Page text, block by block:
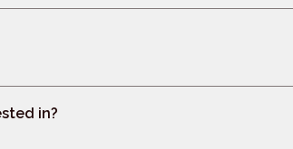
in?